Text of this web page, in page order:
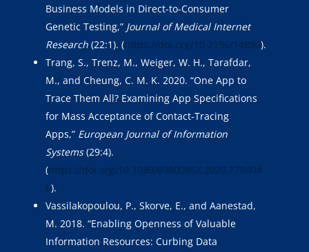
Business Models in Direct-to-Consumer
Genetic Testing,” Journal of Medical Internet
Research (22:1). (https://doi.org/10.2196/14890).
Trang, S., Trenz, M., Weiger, W. H., Tarafdar,
M., and Cheung, C. M. K. 2020. “One App to
Trace Them All? Examining App Specifications
for Mass Acceptance of Contact-Tracing
Apps,” European Journal of Information
Systems (29:4).
(https://doi.org/10.1080/0960085X.2020.178404
6).
Vassilakopoulou, P., Skorve, E., and Aanestad,
M. 2018. “Enabling Openness of Valuable
Information Resources: Curbing Data